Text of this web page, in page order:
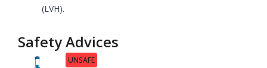
(LVH).
Safety Advices
UNSAFE